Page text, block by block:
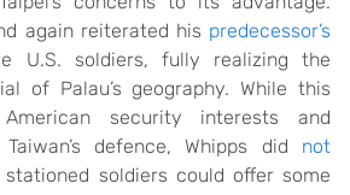
again reiterated his predecessor’s
U.S. soldiers, fully realizing the
of Palau’s geography. While this
security interests and
defence, Whipps did not
soldiers could offer some